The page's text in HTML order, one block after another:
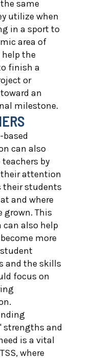
same
utilize when
in a sport to
area of
help the
finish a
or
an
milestone.
can also
by
attention
students
and where
grown. This
can also help
more
and the skills
focus on
strengths and
is a vital
where